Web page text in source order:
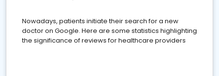
Nowadays, patients initiate their search for a new
doctor on Google. Here are some statistics highlighting
the significance of reviews for healthcare providers